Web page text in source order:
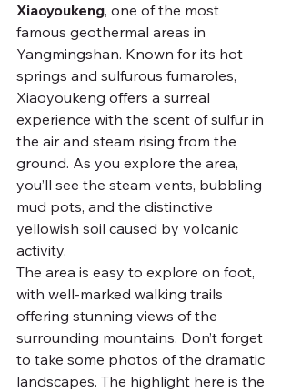
Xiaoyoukeng, one of the most
famous geothermal areas in
Yangmingshan. Known for its hot
springs and sulfurous fumaroles,
Xiaoyoukeng offers a surreal
experience with the scent of sulfur in
the air and steam rising from the
ground. As you explore the area,
you’ll see the steam vents, bubbling
mud pots, and the distinctive
yellowish soil caused by volcanic
activity.
The area is easy to explore on foot,
with well-marked walking trails
offering stunning views of the
surrounding mountains. Don’t forget
to take some photos of the dramatic
landscapes. The highlight here is the